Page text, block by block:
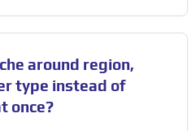
around region,
type instead of
once?